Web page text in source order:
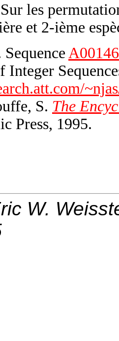
les
et 2-ième
Integer
S. The
Press, 1995.
W.